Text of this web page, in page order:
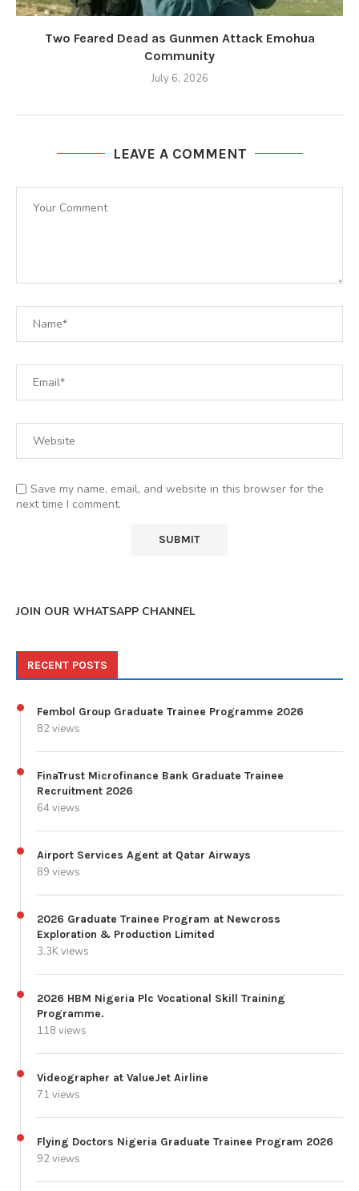
Two Feared Dead as Gunmen Attack Emohua
Community
July 6, 2026
LEAVE A COMMENT
Save my name, email, and website in this browser for the
next time I comment.
JOIN OUR WHATSAPP CHANNEL
RECENT POSTS
Fembol Group Graduate Trainee Programme 2026
82 views
FinaTrust Microfinance Bank Graduate Trainee
Recruitment 2026
64 views
Airport Services Agent at Qatar Airways
89 views
2026 Graduate Trainee Program at Newcross
Exploration & Production Limited
3.3K views
2026 HBM Nigeria Plc Vocational Skill Training
Programme.
118 views
Videographer at ValueJet Airline
71 views
Flying Doctors Nigeria Graduate Trainee Program 2026
92 views